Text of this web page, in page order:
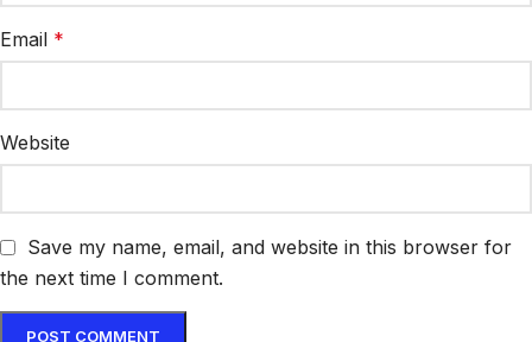
Email *
Website
Save my name, email, and website in this browser for
the next time I comment.